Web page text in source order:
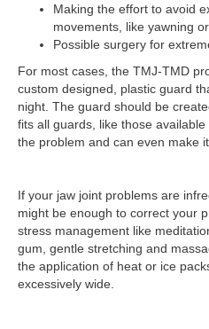
Making the effort to avoid
movements, like yawning
Possible surgery for
For most cases, the TMJ-TMD
custom designed, plastic guard
night. The guard should be
fits all guards, like those
the problem and can even make
If your jaw joint problems are
might be enough to correct your
stress management like
gum, gentle stretching and
the application of heat or ice
excessively wide.